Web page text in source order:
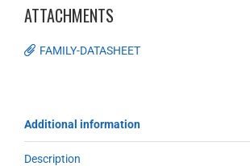
ATTACHMENTS
FAMILY-DATASHEET
Additional information
Description